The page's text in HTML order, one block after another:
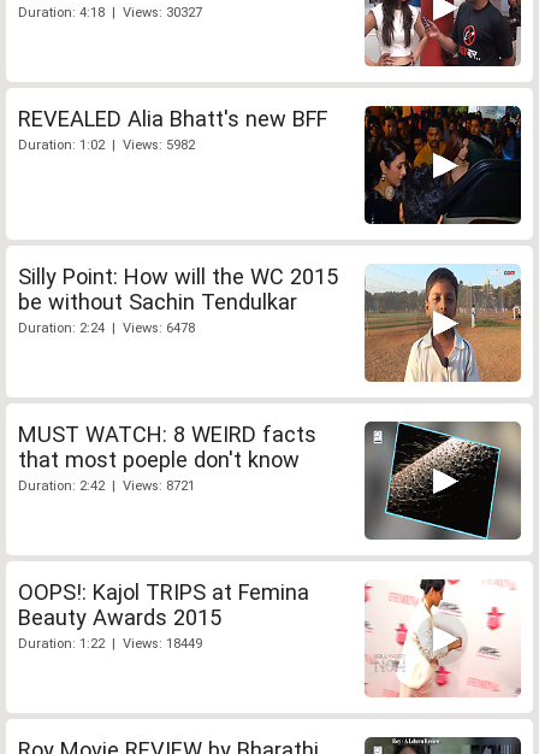
Duration: 4:18 | Views: 30327
REVEALED Alia Bhatt's new BFF
Duration: 1:02 | Views: 5982
Silly Point: How will the WC 2015
be without Sachin Tendulkar
Duration: 2:24 | Views: 6478
MUST WATCH: 8 WEIRD facts
that most poeple don't know
Duration: 2:42 | Views: 8721
OOPS!: Kajol TRIPS at Femina
Beauty Awards 2015
Duration: 1:22 | Views: 18449